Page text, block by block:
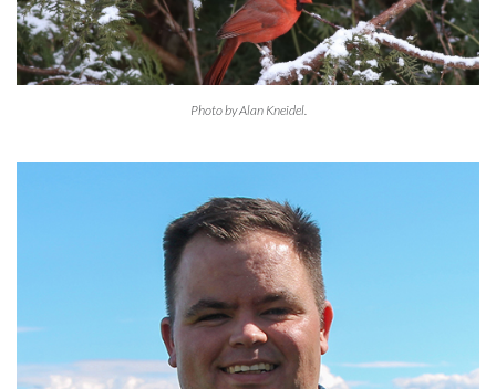
Photo by Alan Kneidel.